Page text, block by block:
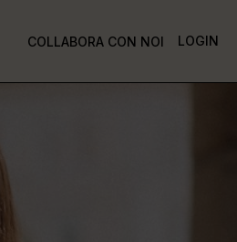
COLLABORA CON NOI LOGIN